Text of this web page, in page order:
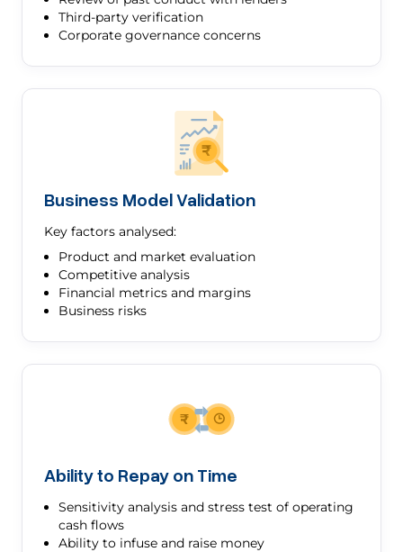
Third-party verification
Corporate governance concerns
Business Model Validation
Key factors analysed:
Product and market evaluation
Competitive analysis
Financial metrics and margins
Business risks
Ability to Repay on Time
Sensitivity analysis and stress test of operating
cash flows
Ability to infuse and raise money